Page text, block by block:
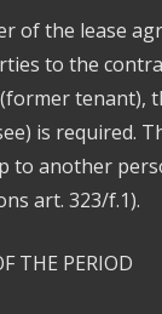
of the lease
to the
tenant),
is required.
to another
art. 323/f.1).
THE PERIOD